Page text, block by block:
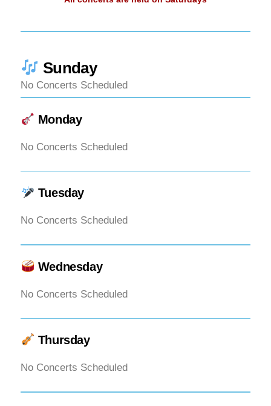
Sunday
No Concerts Scheduled
Monday
No Concerts Scheduled
Tuesday
No Concerts Scheduled
Wednesday
No Concerts Scheduled
Thursday
No Concerts Scheduled